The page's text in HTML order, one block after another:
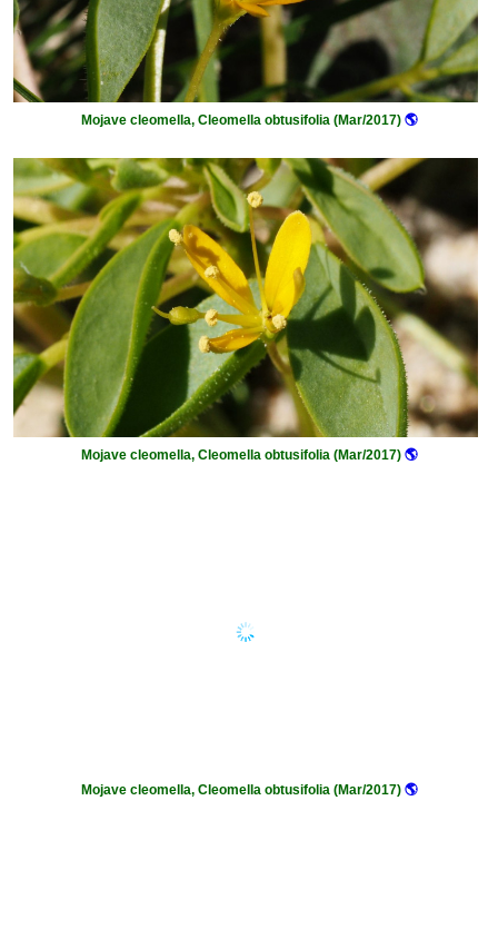
Mojave cleomella, Cleomella obtusifolia (Mar/2017)🌎
Mojave cleomella, Cleomella obtusifolia (Mar/2017)🌎
Mojave cleomella, Cleomella obtusifolia (Mar/2017)🌎